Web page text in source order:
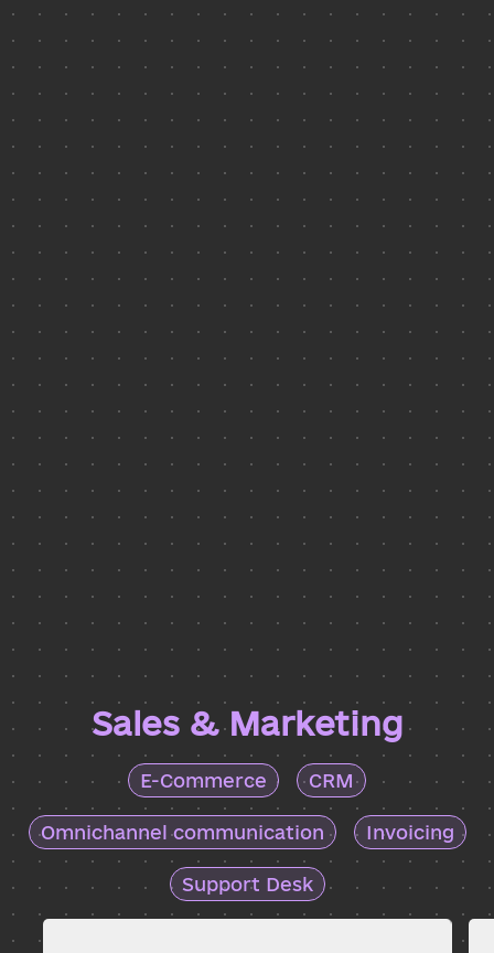
Sales & Marketing
E-Commerce CRM
Omnichannel communication Invoicing
Support Desk